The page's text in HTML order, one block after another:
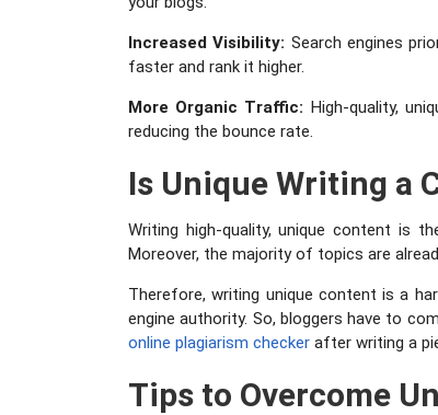
Increased Visibility: Search engines
faster and rank it higher.
More Organic Traffic: High-quality,
reducing the bounce rate.
Is Unique Writing a
Writing high-quality, unique content is
Moreover, the majority of topics are
Therefore, writing unique content is a
engine authority. So, bloggers have to
online plagiarism checker after writing a
Tips to Overcome